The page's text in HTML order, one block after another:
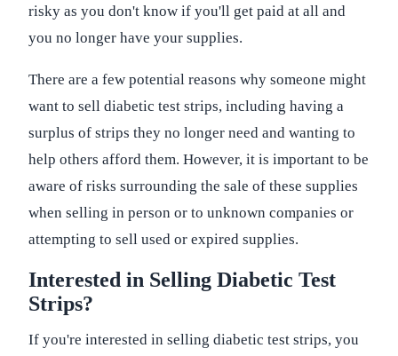
risky as you don't know if you'll get paid at all and
you no longer have your supplies.
There are a few potential reasons why someone might
want to sell diabetic test strips, including having a
surplus of strips they no longer need and wanting to
help others afford them. However, it is important to be
aware of risks surrounding the sale of these supplies
when selling in person or to unknown companies or
attempting to sell used or expired supplies.
Interested in Selling Diabetic Test
Strips?
If you're interested in selling diabetic test strips, you